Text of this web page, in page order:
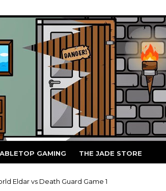
GAMING THE JADE STORE
Eldar vs Death Guard Game 1